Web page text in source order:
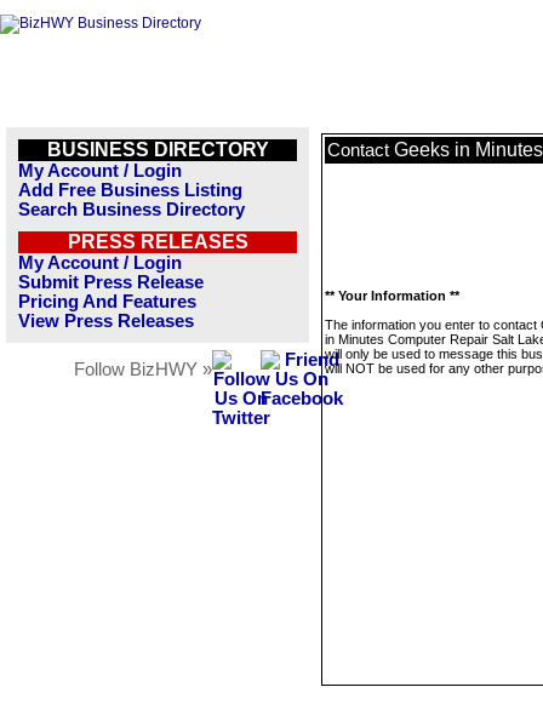
BUSINESS DIRECTORY
My Account / Login
Add Free Business Listing
Search Business Directory
PRESS RELEASES
My Account / Login
Submit Press Release
Pricing And Features
View Press Releases
Follow BizHWY »
Contact Geeks in
** Your Information **
The information you enter to contact
in Minutes Computer Repair Salt
will only be used to message this
will NOT be used for any other